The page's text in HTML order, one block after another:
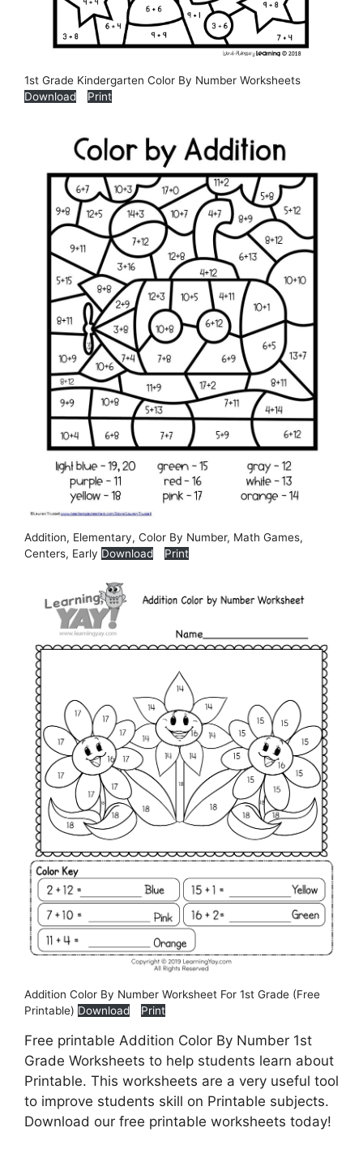
1st Grade Kindergarten Color By Number Worksheets
Download
Print
Addition, Elementary, Color By Number, Math Games,
Centers, Early Download Print
Addition Color By Number Worksheet For 1st Grade (Free
Printable) Download Print
Free printable Addition Color By Number 1st
Grade Worksheets to help students learn about
Printable. This worksheets are a very useful tool
to improve students skill on Printable subjects.
Download our free printable worksheets today!